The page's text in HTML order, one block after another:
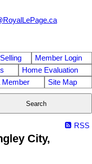
Selling
Member Login
Home Evaluation
Member Site Map
Search
RSS
City,